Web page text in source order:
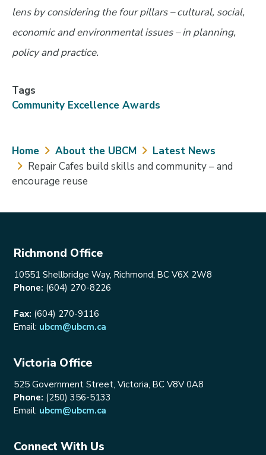
lens by considering the four pillars – cultural, social,
economic and environmental issues – in planning,
policy and practice.
Tags
Community Excellence Awards
Breadcrumb
Home About the UBCM
Latest News
Repair Cafes build skills and community – and
encourage reuse
Richmond Office
10551 Shellbridge Way, Richmond, BC V6X 2W8
Phone: (604) 270-8226
Fax: (604) 270-9116
Email: ubcm@ubcm.ca
Victoria Office
525 Government Street, Victoria, BC V8V 0A8
Phone: (250) 356-5133
Email: ubcm@ubcm.ca
Connect With Us